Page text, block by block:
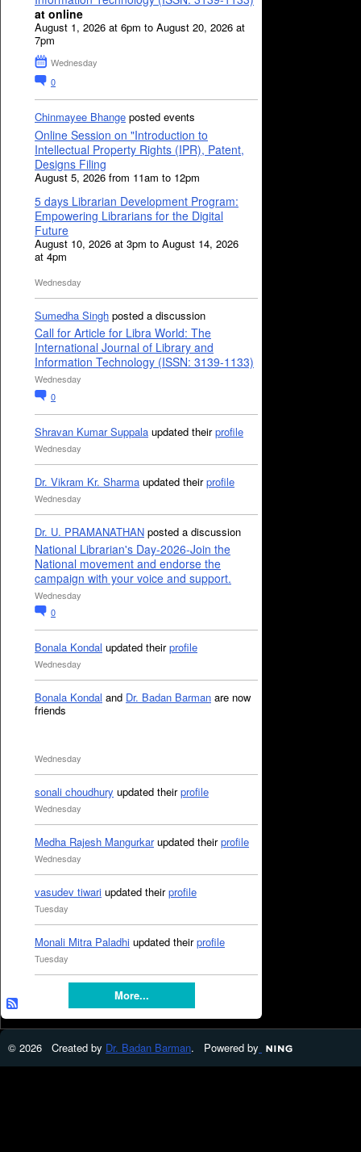
at online
August 1, 2026 at 6pm to August 20, 2026 at
7pm
Wednesday
0
Chinmayee Bhange posted events
Online Session on "Introduction to
Intellectual Property Rights (IPR), Patent,
Designs Filing
August 5, 2026 from 11am to 12pm
5 days Librarian Development Program:
Empowering Librarians for the Digital
Future
August 10, 2026 at 3pm to August 14, 2026
at 4pm
Wednesday
Sumedha Singh posted a discussion
Call for Article for Libra World: The
International Journal of Library and
Information Technology (ISSN: 3139-1133)
Wednesday
0
Shravan Kumar Suppala updated theirprofile
Wednesday
Dr. Vikram Kr. Sharma updated theirprofile
Wednesday
Dr. U. PRAMANATHAN posted a discussion
National Librarian's Day-2026-Join the
National movement and endorse the
campaign with your voice and support.
Wednesday
0
Bonala Kondal updated theirprofile
Wednesday
Bonala Kondal and Dr. Badan Barman are now
friends
Wednesday
sonali choudhury updated theirprofile
Wednesday
Medha Rajesh Mangurkarupdated theirprofile
Wednesday
vasudev tiwari updated theirprofile
Tuesday
Monali Mitra Paladhi updated theirprofile
Tuesday
More...
© 2026 Created by Dr. Badan Barman. Powered by